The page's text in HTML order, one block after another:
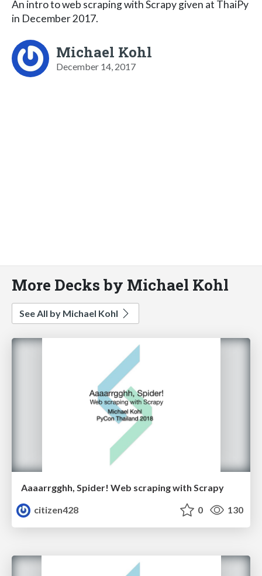
An intro to web scraping with Scrapy given at ThaiPy
in December 2017.
Michael Kohl
December 14, 2017
More Decks by Michael Kohl
See All by Michael Kohl
Aaaarrgghh, Spider! Web scraping with Scrapy
citizen428
0 130